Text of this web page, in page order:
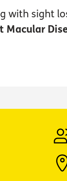
with sight
Macular